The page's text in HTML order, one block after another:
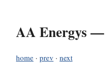
AA Energys —
home · prev · next